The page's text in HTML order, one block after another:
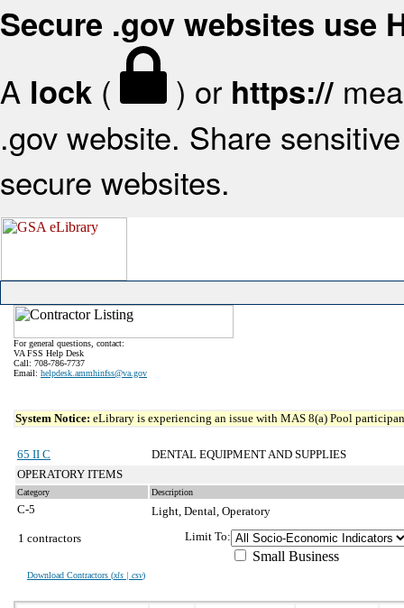
Secure .gov websites use
A lock ( ) or https://
.gov website. Share
secure websites.
For general questions, contact:
VA FSS Help Desk
Call: 708-786-7737
Email: helpdesk.ammhinfss@va.gov
System Notice: eLibrary is experiencing an issue with MAS 8(a) Pool
65 II C
DENTAL EQUIPMENT AND SUPPLIES
OPERATORY ITEMS
Category Description
C-5
Light, Dental, Operatory
1 contractors
Download Contractors (xls | csv)
Limit To:
Small Business